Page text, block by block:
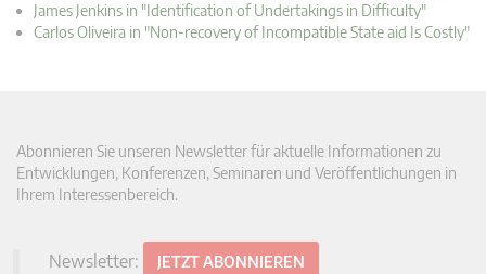
James Jenkins in "Identification of Undertakings in Difficulty"
Carlos Oliveira in "Non-recovery of Incompatible State aid Is Costly"
Abonnieren Sie unseren Newsletter für aktuelle Informationen zu
Entwicklungen, Konferenzen, Seminaren und Veröffentlichungen in
Ihrem Interessenbereich.
Newsletter: JETZT ABONNIEREN